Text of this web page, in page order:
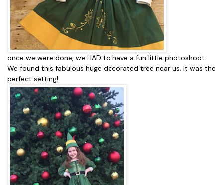
once we were done, we HAD to have a fun little photoshoot.
We found this fabulous huge decorated tree near us. It was the
perfect setting!